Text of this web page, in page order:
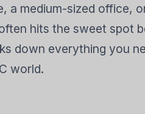
a medium-sized office,
hits the sweet spot
down everything you
world.